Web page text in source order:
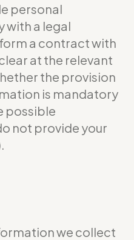
personal
with a legal
a contract with
at the relevant
the provision
is mandatory
possible
not provide your
we collect